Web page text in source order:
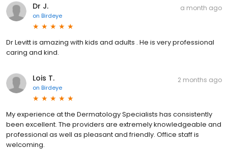
Dr J.
on Birdeye
a month ago
Dr Levitt is amazing with kids and adults . He is very professional
caring and kind.
Lois T.
on Birdeye
2 months ago
My experience at the Dermatology Specialists has consistently
been excellent. The providers are extremely knowledgeable and
professional as well as pleasant and friendly. Office staff is
welcoming.